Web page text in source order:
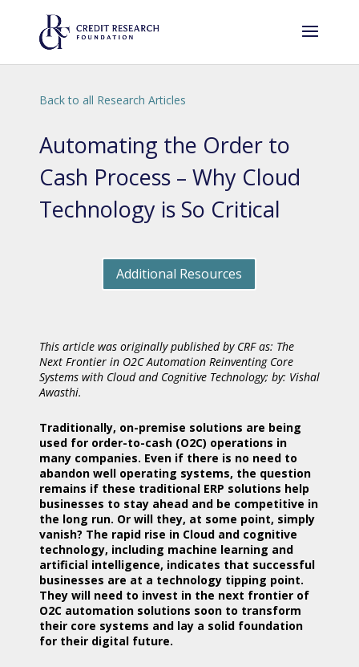
Back to all Research Articles
Automating the Order to
Cash Process – Why Cloud
Technology is So Critical
Additional Resources
This article was originally published by CRF as: The
Next Frontier in O2C Automation Reinventing Core
Systems with Cloud and Cognitive Technology; by: Vishal
Awasthi.
Traditionally, on-premise solutions are being
used for order-to-cash (O2C) operations in
many companies. Even if there is no need to
abandon well operating systems, the question
remains if these traditional ERP solutions help
businesses to stay ahead and be competitive in
the long run. Or will they, at some point, simply
vanish? The rapid rise in Cloud and cognitive
technology, including machine learning and
artificial intelligence, indicates that successful
businesses are at a technology tipping point.
They will need to invest in the next frontier of
O2C automation solutions soon to transform
their core systems and lay a solid foundation
for their digital future.